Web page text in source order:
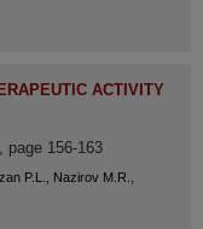
ACTIVITY
page 156-163
P.L., Nazirov M.R.,